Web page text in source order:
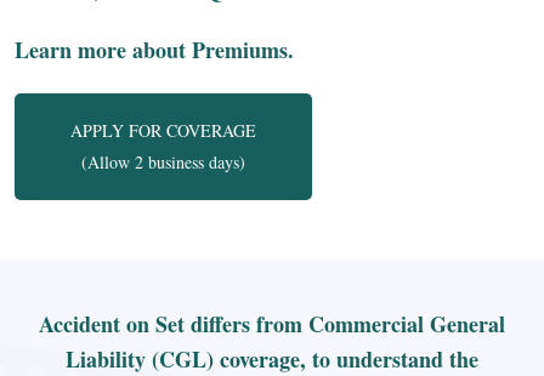
Learn more about Premiums.
APPLY FOR COVERAGE
(Allow 2 business days)
Accident on Set differs from Commercial General
Liability (CGL) coverage, to understand the